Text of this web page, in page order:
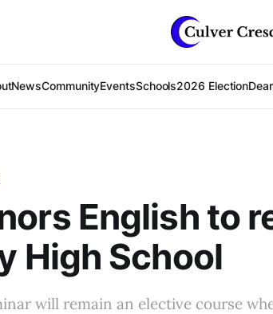
NewsCommunityEventsSchools2026 Election
English to
High School
will remain an elective course